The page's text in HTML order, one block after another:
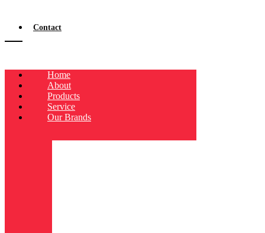
Contact
Home
About
Products
Service
Our Brands